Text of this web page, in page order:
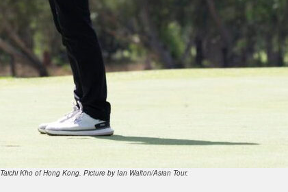
Taichi Kho of Hong Kong. Picture by Ian Walton/Asian Tour.